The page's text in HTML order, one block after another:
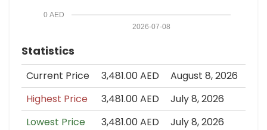
0 AED
2026-07-08
Statistics
Current Price 3,481.00 AED
August 8, 2026
Highest Price
3,481.00 AED
July 8, 2026
Lowest Price
3,481.00 AED July 8, 2026